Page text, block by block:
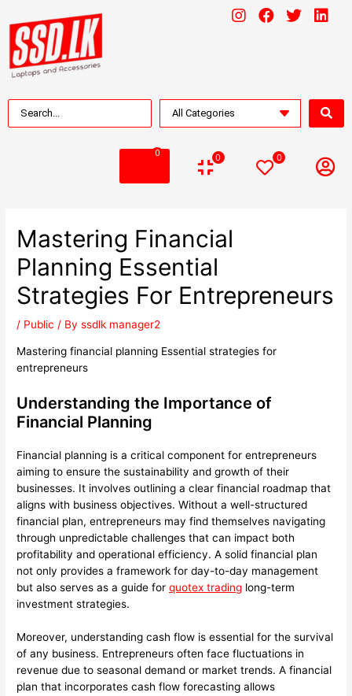
0 0 0
Mastering Financial
Planning Essential
Strategies For Entrepreneurs
/ Public / Byssdlk manager2
Mastering financial planning Essential strategies for
entrepreneurs
Understanding the Importance of
Financial Planning
Financial planning is a critical component for entrepreneurs
aiming to ensure the sustainability and growth of their
businesses. It involves outlining a clear financial roadmap that
aligns with business objectives. Without a well-structured
financial plan, entrepreneurs may find themselves navigating
through unpredictable challenges that can impact both
profitability and operational efficiency. A solid financial plan
not only provides a framework for day-to-day management
but also serves as a guide forquotex trading long-term
investment strategies.
Moreover, understanding cash flow is essential for the survival
of any business. Entrepreneurs often face fluctuations in
revenue due to seasonal demand or market trends. A financial
plan that incorporates cash flow forecasting allows